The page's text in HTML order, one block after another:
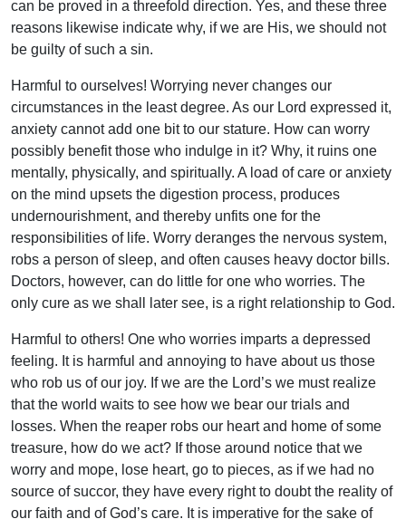
can be proved in a threefold direction. Yes, and these three
reasons likewise indicate why, if we are His, we should not
be guilty of such a sin.
Harmful to ourselves! Worrying never changes our
circumstances in the least degree. As our Lord expressed it,
anxiety cannot add one bit to our stature. How can worry
possibly benefit those who indulge in it? Why, it ruins one
mentally, physically, and spiritually. A load of care or anxiety
on the mind upsets the digestion process, produces
undernourishment, and thereby unfits one for the
responsibilities of life. Worry deranges the nervous system,
robs a person of sleep, and often causes heavy doctor bills.
Doctors, however, can do little for one who worries. The
only cure as we shall later see, is a right relationship to God.
Harmful to others! One who worries imparts a depressed
feeling. It is harmful and annoying to have about us those
who rob us of our joy. If we are the Lord’s we must realize
that the world waits to see how we bear our trials and
losses. When the reaper robs our heart and home of some
treasure, how do we act? If those around notice that we
worry and mope, lose heart, go to pieces, as if we had no
source of succor, they have every right to doubt the reality of
our faith and of God’s care. It is imperative for the sake of